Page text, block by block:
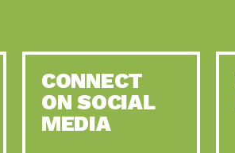
CONNECT
ON SOCIAL
MEDIA